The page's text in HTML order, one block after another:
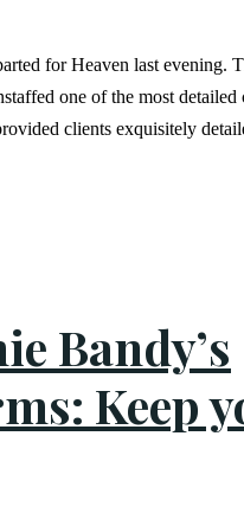
for Heaven last evening.
one of the most detailed
clients exquisitely
Bandy’s
Keep